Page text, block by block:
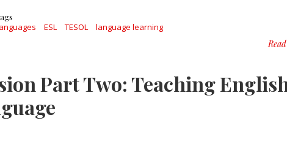
ESL TESOL language learning
Part Two: Teaching